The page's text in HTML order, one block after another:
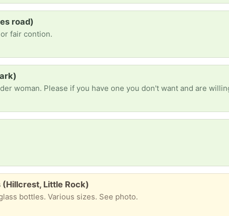
road)
fair contion.
(Hillcrest, Little Rock)
bottles. Various sizes. See photo.